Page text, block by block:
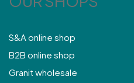
S&A online shop
B2B online shop
Granit wholesale